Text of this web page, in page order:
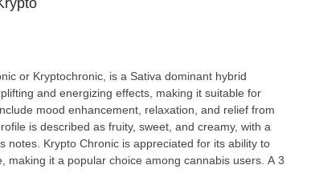
or Kryptochronic, is a Sativa dominant hybrid
and energizing effects, making it suitable for
is described as fruity, sweet, and creamy, with a
notes. Krypto Chronic is appreciated for its ability to
it a popular choice among cannabis users. A 3